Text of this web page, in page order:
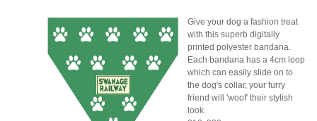
Give your dog a fashion treat
with this superb digitally
printed polyester bandana.
Each bandana has a 4cm loop
which can easily slide on to
the dog's collar, your furry
friend will 'woof' their stylish
look.